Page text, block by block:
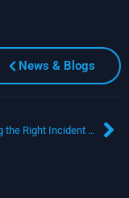
News & Blogs
Choosing the Right Incident Management System: A Manager’s Guide